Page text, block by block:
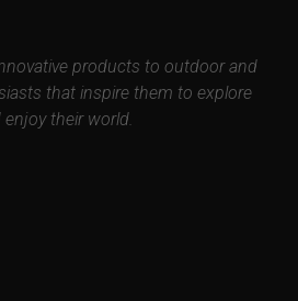
products to outdoor and
that inspire them to explore
enjoy their world.